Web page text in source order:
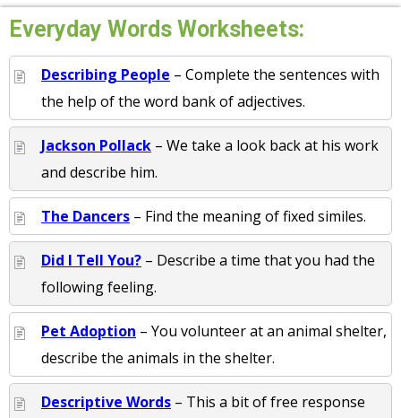
Everyday Words Worksheets:
Describing People – Complete the sentences with
the help of the word bank of adjectives.
Jackson Pollack – We take a look back at his work
and describe him.
The Dancers – Find the meaning of fixed similes.
Did I Tell You? – Describe a time that you had the
following feeling.
Pet Adoption – You volunteer at an animal shelter,
describe the animals in the shelter.
Descriptive Words – This a bit of free response